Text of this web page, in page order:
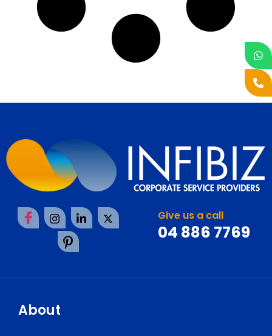
Give us a call
04 886 7769
About